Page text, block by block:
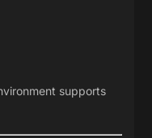
supports